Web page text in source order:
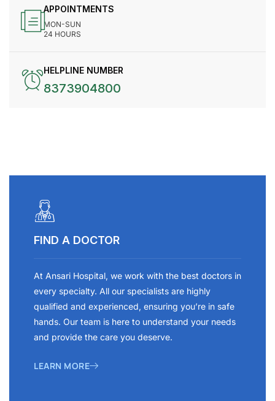
APPOINTMENTS
MON-SUN
24 HOURS
HELPLINE NUMBER
8373904800
FIND A DOCTOR
At Ansari Hospital, we work with the best doctors in
every specialty. All our specialists are highly
qualified and experienced, ensuring you’re in safe
hands. Our team is here to understand your needs
and provide the care you deserve.
LEARN MORE